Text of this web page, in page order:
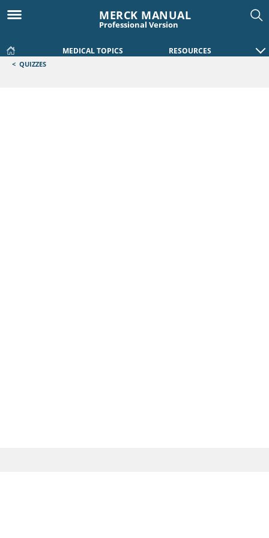
MERCK MANUAL
Professional Version
MEDICAL TOPICS RESOURCES
< QUIZZES